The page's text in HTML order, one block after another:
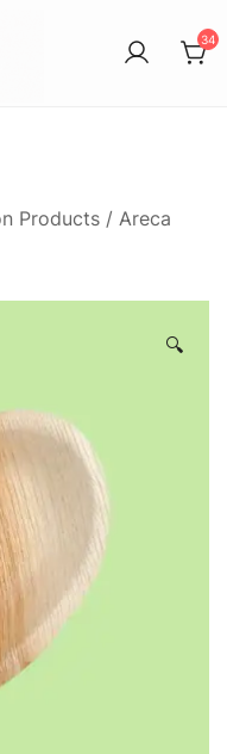
34
Products / Areca
🔍